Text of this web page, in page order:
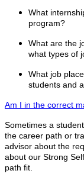
What
program?
What are the
what types of
What job
students and
Am I in the correct
Sometimes a
the career path or
advisor about the
about our Strong
path fit.